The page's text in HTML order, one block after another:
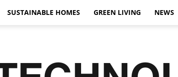
SUSTAINABLE HOMES GREEN LIVING NEWS